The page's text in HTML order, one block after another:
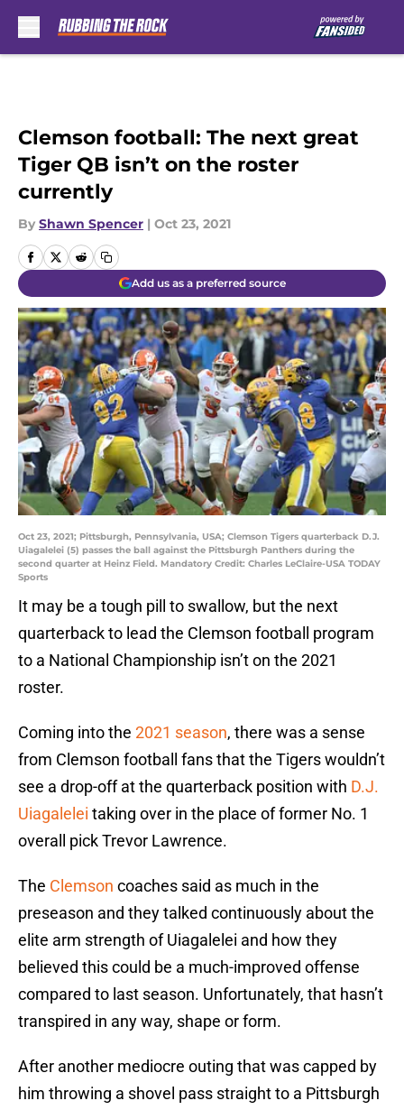
Clemson football: The next great
Tiger QB isn’t on the roster
currently
By Shawn Spencer | Oct 23, 2021
Add us as a preferred source
Oct 23, 2021; Pittsburgh, Pennsylvania, USA; Clemson Tigers quarterback D.J.
Uiagalelei (5) passes the ball against the Pittsburgh Panthers during the
second quarter at Heinz Field. Mandatory Credit: Charles LeClaire-USA TODAY
Sports
It may be a tough pill to swallow, but the next
quarterback to lead the Clemson football program
to a National Championship isn’t on the 2021
roster.
Coming into the 2021 season, there was a sense
from Clemson football fans that the Tigers wouldn’t
see a drop-off at the quarterback position with D.J.
Uiagalelei taking over in the place of former No. 1
overall pick Trevor Lawrence.
The Clemson coaches said as much in the
preseason and they talked continuously about the
elite arm strength of Uiagalelei and how they
believed this could be a much-improved offense
compared to last season. Unfortunately, that hasn’t
transpired in any way, shape or form.
After another mediocre outing that was capped by
him throwing a shovel pass straight to a Pittsburgh